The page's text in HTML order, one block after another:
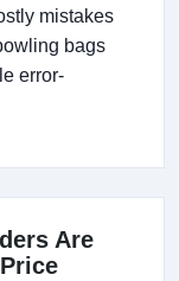
mistakes
bags
error-
Are